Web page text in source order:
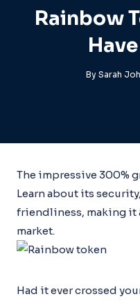
Rainbow
By Sarah
The impressive 300%
Learn about its
friendliness, making it
market.
Had it ever crossed